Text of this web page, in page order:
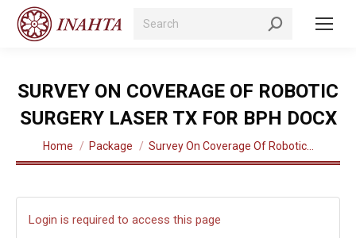
Search:
SURVEY ON COVERAGE OF ROBOTIC
SURGERY LASER TX FOR BPH DOCX
You are here:
Home Package Survey On Coverage Of Robotic…
Login is required to access this page